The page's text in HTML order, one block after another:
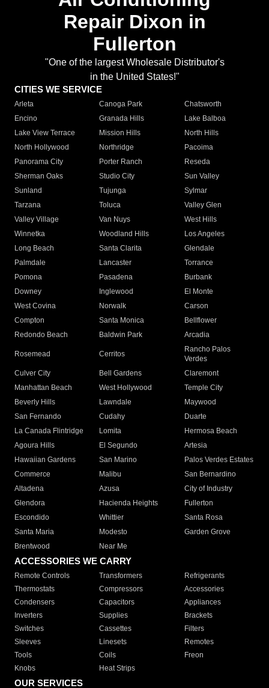
Repair Dixon in
Fullerton
"One of the largest Wholesale Distributor's
in the United States!"
CITIES WE SERVICE
Arleta Canoga Park
Chatsworth
Encino
Granada Hills
Lake Balboa
Lake View Terrace
Mission Hills
North Hills
North Hollywood
Northridge
Pacoima
Panorama City
Porter Ranch
Reseda
Sherman Oaks
Studio City
Sun Valley
Sunland
Tujunga
Sylmar
Tarzana
Toluca
Valley Glen
Valley Village
Van Nuys
West Hills
Winnetka
Woodland Hills
Los Angeles
Long Beach
Santa Clarita
Glendale
Palmdale
Lancaster
Torrance
Pomona
Pasadena
Burbank
Downey
Inglewood
El Monte
West Covina
Norwalk
Carson
Compton
Santa Monica
Bellflower
Redondo Beach
Baldwin Park Arcadia
Rosemead Cerritos
Rancho Palos
Verdes
Culver City
Bell Gardens
Claremont
Manhattan Beach
West Hollywood
Temple City
Beverly Hills
Lawndale
Maywood
San Fernando
Cudahy
Duarte
La Canada Flintridge
Lomita
Hermosa Beach
Agoura Hills
El Segundo
Artesia
Hawaiian Gardens
San Marino
Palos Verdes Estates
Commerce
Malibu
San Bernardino
Altadena
Azusa
City of Industry
Glendora
Hacienda Heights
Fullerton
Escondido
Whittier
Santa Rosa
Santa Maria
Modesto
Garden Grove
Brentwood
Near Me
ACCESSORIES WE CARRY
Remote Controls Transformers
Refrigerants
Thermostats
Compressors
Accessories
Condensers
Capacitors
Appliances
Inverters
Supplies
Brackets
Switches
Cassettes
Filters
Sleeves
Linesets
Remotes
Tools
Coils
Freon
Knobs
Heat Strips
OUR SERVICES